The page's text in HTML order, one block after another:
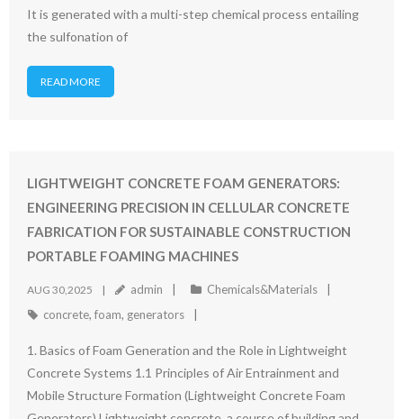
It is generated with a multi-step chemical process entailing
the sulfonation of
READ MORE
LIGHTWEIGHT CONCRETE FOAM GENERATORS:
ENGINEERING PRECISION IN CELLULAR CONCRETE
FABRICATION FOR SUSTAINABLE CONSTRUCTION
PORTABLE FOAMING MACHINES
AUG 30,2025 admin
Chemicals&Materials
concrete, foam, generators
1. Basics of Foam Generation and the Role in Lightweight
Concrete Systems 1.1 Principles of Air Entrainment and
Mobile Structure Formation (Lightweight Concrete Foam